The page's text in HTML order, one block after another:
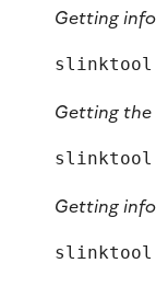
Getting
Getting the
Getting
slinktool